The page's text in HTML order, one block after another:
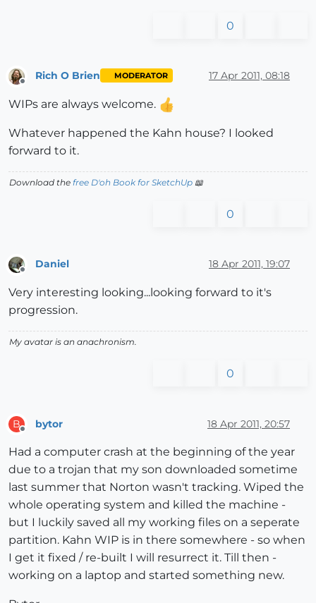
0
Rich O Brien MODERATOR 17 Apr 2011, 08:18
WIPs are always welcome.
Whatever happened the Kahn house? I looked
forward to it.
Download the free D'oh Book for SketchUp 📖
0
Daniel 18 Apr 2011, 19:07
Very interesting looking...looking forward to it's
progression.
My avatar is an anachronism.
0
B bytor 18 Apr 2011, 20:57
Had a computer crash at the beginning of the year
due to a trojan that my son downloaded sometime
last summer that Norton wasn't tracking. Wiped the
whole operating system and killed the machine -
but I luckily saved all my working files on a seperate
partition. Kahn WIP is in there somewhere - so when
I get it fixed / re-built I will resurrect it. Till then -
working on a laptop and started something new.